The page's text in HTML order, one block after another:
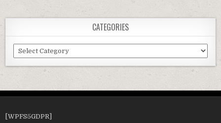
CATEGORIES
Categories
[WPFS5GDPR]